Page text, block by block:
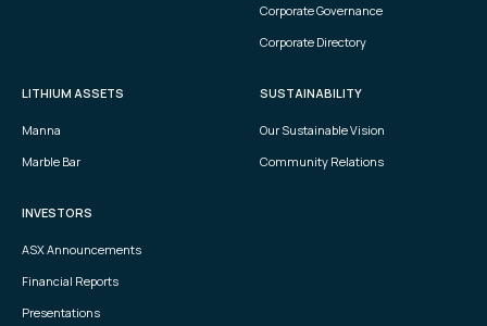
Corporate Governance
Corporate Directory
LITHIUM ASSETS
Manna
Marble Bar
SUSTAINABILITY
Our Sustainable Vision
Community Relations
INVESTORS
ASX Announcements
Financial Reports
Presentations